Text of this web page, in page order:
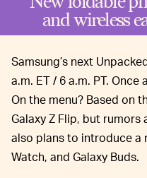
and wireless
Samsung’s next
a.m. ET / 6 a.m. PT.
On the menu? Based on
Galaxy Z Flip, but rumors
also plans to introduce a
Watch, and Galaxy Buds.